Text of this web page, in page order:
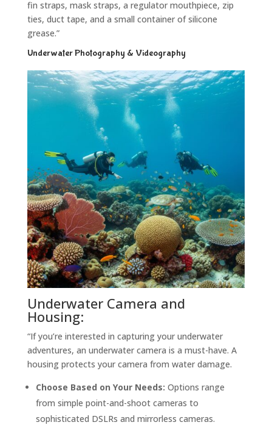
fin straps, mask straps, a regulator mouthpiece, zip
ties, duct tape, and a small container of silicone
grease.”
Underwater Photography & Videography
Underwater Camera and
Housing:
“If you’re interested in capturing your underwater
adventures, an underwater camera is a must-have. A
housing protects your camera from water damage.
Choose Based on Your Needs: Options range
from simple point-and-shoot cameras to
sophisticated DSLRs and mirrorless cameras.